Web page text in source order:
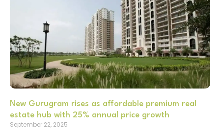
New Gurugram rises as affordable premium real
estate hub with 25% annual price growth
September 22, 2025